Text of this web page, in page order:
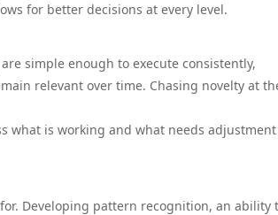
for better decisions at every level.
simple enough to execute consistently,
relevant over time. Chasing novelty at
what is working and what needs adjustment
Developing pattern recognition, an ability